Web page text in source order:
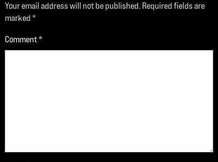
Your email address will not be published. Required fields are
marked*
Comment*